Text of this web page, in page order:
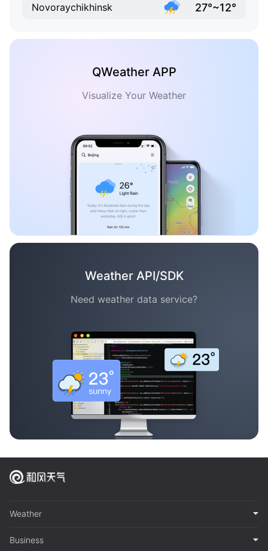
Novoraychikhinsk 27°~12°
QWeather APP
Visualize Your Weather
Weather API/SDK
Need weather data service?
Weather
Business